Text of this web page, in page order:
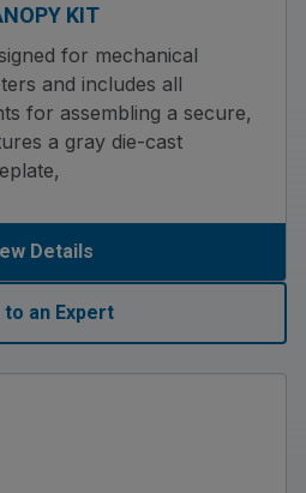
KIT
for mechanical
and includes all
for assembling a secure,
a gray die-cast
Details
to an Expert